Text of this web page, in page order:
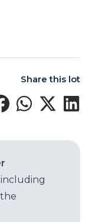
Share this lot
including